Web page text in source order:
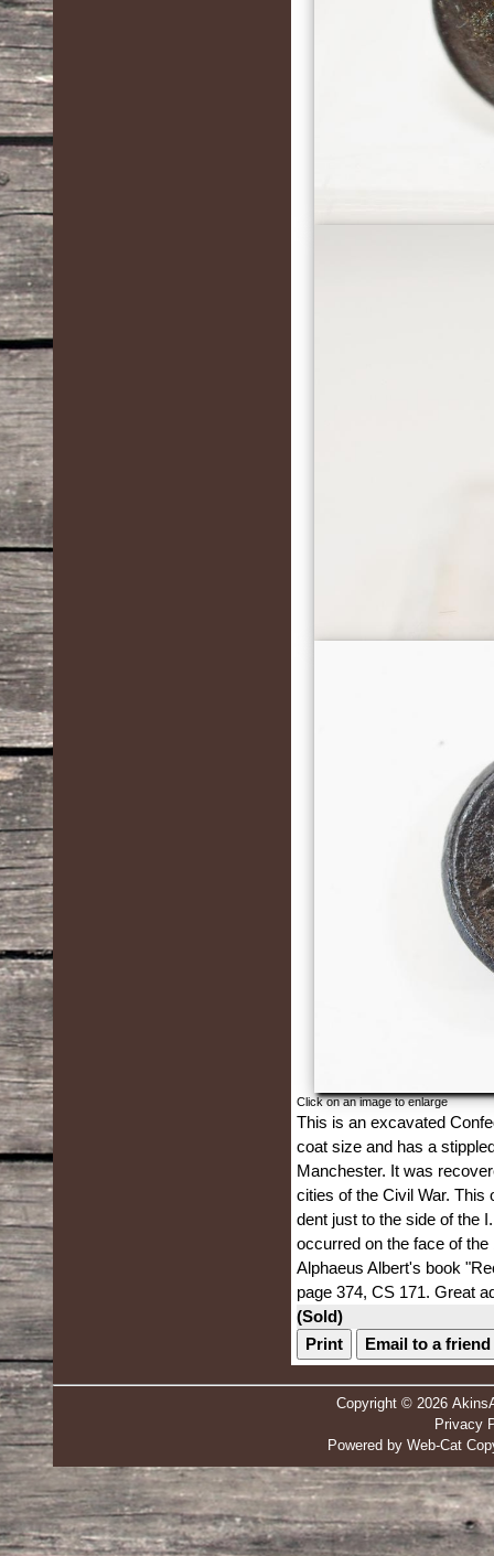
Click on an image to enlarge
This is an excavated
coat size and has a
Manchester. It was
cities of the Civil War. This
dent just to the side of the
occurred on the face of
Alphaeus Albert's book
page 374, CS 171. Great
(Sold)
Print
Email to a friend
Copyright © 2026
Privacy
Powered by Web-Cat